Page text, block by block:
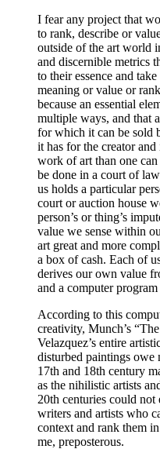
I fear any project that
to rank, describe or
outside of the art world
and discernible metrics
to their essence and
meaning or value or
because an essential
multiple ways, and that
for which it can be sold
it has for the creator
work of art than one
be done in a court of
us holds a particular
court or auction house
person’s or thing’s
value we sense within
art great and more
a box of cash. Each of
derives our own value
and a computer
According to this
creativity, Munch’s
Velazquez’s entire
disturbed paintings owe
17th and 18th century
as the nihilistic artists
20th centuries could
writers and artists who
context and rank them
me, preposterous.